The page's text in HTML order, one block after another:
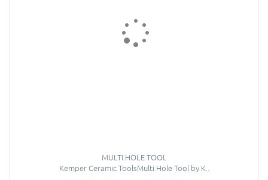
MULTI HOLE TOOL
Kemper Ceramic ToolsMulti Hole Tool by K..